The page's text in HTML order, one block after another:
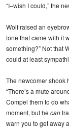
“I–wish I could,” the
Wolf raised an
tone that came with it
something?” Not that
could at least
The newcomer shook
“There’s a mute
Compel them to do
moment, but he can
warn you to get away